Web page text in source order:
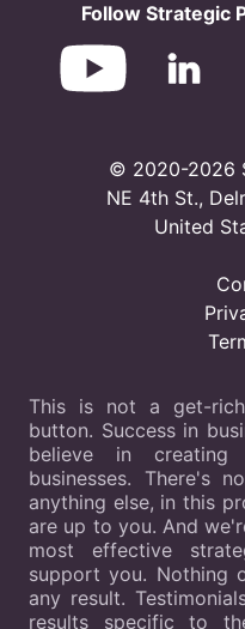
Follow Strategic
© 2020-2026
NE 4th St.,
United
This is not a get-
button. Success in
believe in
businesses. There's
anything else, in this
are up to you. And
most effective
support you. Nothing
any result.
results specific to